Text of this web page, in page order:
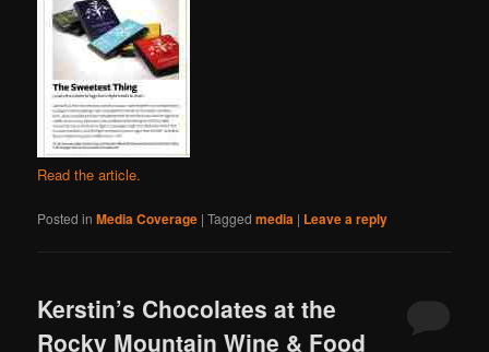
Read the article.
Posted in Media Coverage |Tagged media | Leave a reply
Kerstin’s Chocolates at the
Rocky Mountain Wine & Food